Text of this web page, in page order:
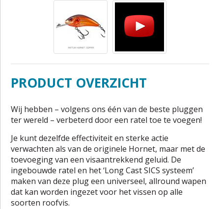
PRODUCT OVERZICHT
Wij hebben – volgens ons één van de beste pluggen
ter wereld – verbeterd door een ratel toe te voegen!
Je kunt dezelfde effectiviteit en sterke actie
verwachten als van de originele Hornet, maar met de
toevoeging van een visaantrekkend geluid. De
ingebouwde ratel en het ‘Long Cast SICS systeem’
maken van deze plug een universeel, allround wapen
dat kan worden ingezet voor het vissen op alle
soorten roofvis.